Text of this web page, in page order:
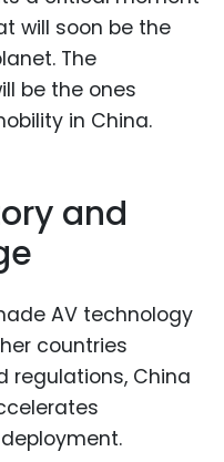
will soon be the
The
be the ones
in China.
and
AV technology
countries
regulations, China